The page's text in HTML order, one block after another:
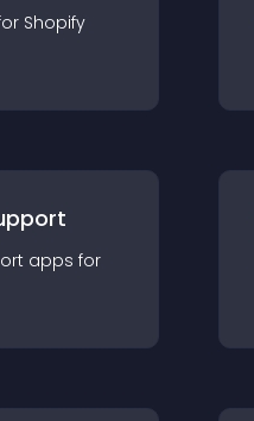
Shopify
apps for